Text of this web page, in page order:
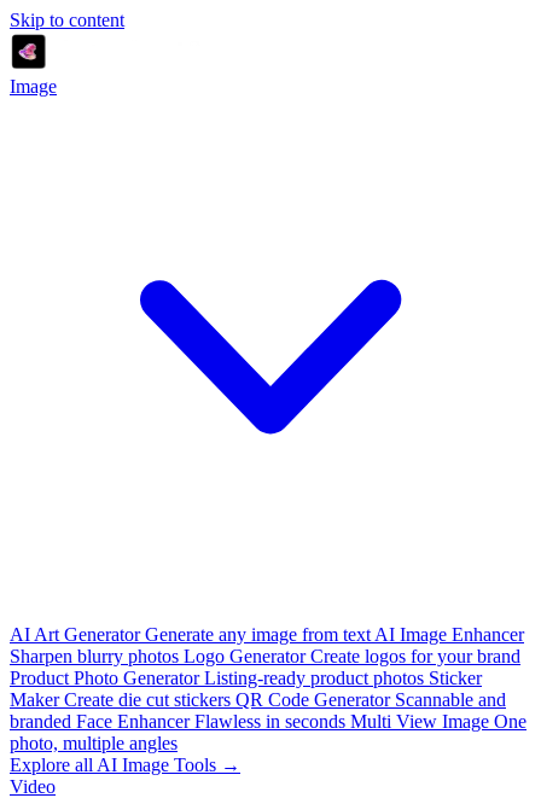
Skip to content
Image
AI Art Generator Generate any image from text AI Image Enhancer
Sharpen blurry photos Logo Generator Create logos for your brand
Product Photo Generator Listing-ready product photos Sticker
Maker Create die cut stickers QR Code Generator Scannable and
branded Face Enhancer Flawless in seconds Multi View Image One
photo, multiple angles
Explore all AI Image Tools →
Video